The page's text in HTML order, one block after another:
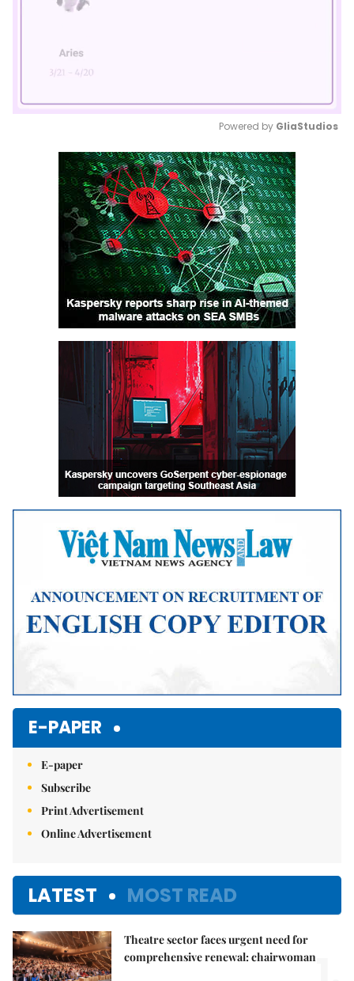
Mute
Powered by GliaStudios
E-PAPER
E-paper
Subscribe
Print Advertisement
Online Advertisement
LATEST MOST READ
Theatre sector faces urgent need for
comprehensive renewal: chairwoman